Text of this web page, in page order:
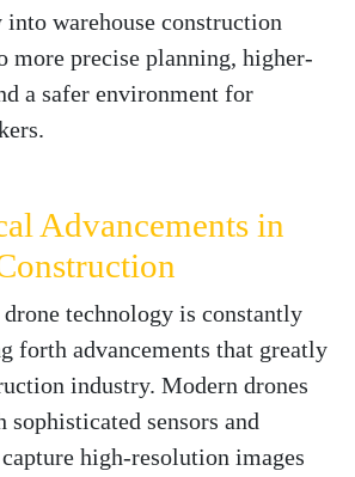
warehouse construction
more precise planning, higher-
a safer environment for
Advancements in
technology is constantly
forth advancements that greatly
industry. Modern drones
sophisticated sensors and
high-resolution images